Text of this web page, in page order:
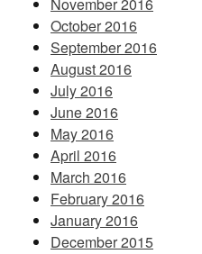
October 2016
September 2016
August 2016
July 2016
June 2016
May 2016
April 2016
March 2016
February 2016
January 2016
December 2015